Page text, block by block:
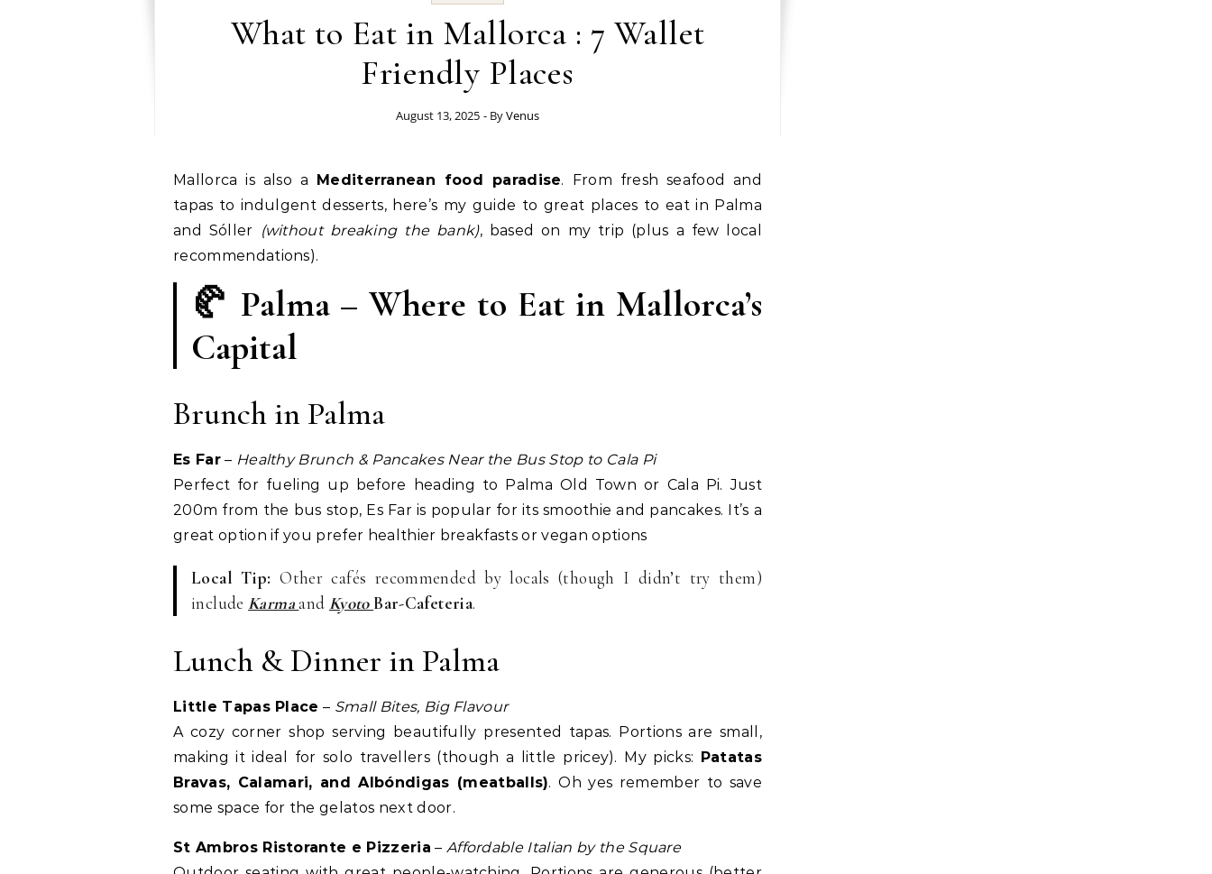
What to Eat in Mallorca : 7 Wallet
Friendly Places
August 13, 2025 - ByVenus
Mallorca is also a Mediterranean food paradise. From fresh seafood and
tapas to indulgent desserts, here’s my guide to great places to eat in Palma
and Sóller (without breaking the bank), based on my trip (plus a few local
recommendations).
🥐 Palma – Where to Eat in Mallorca’s
Capital
Brunch in Palma
Es Far– Healthy Brunch & Pancakes Near the Bus Stop to Cala Pi
Perfect for fueling up before heading to Palma Old Town or Cala Pi. Just
200m from the bus stop, Es Far is popular for its smoothie and pancakes. It’s a
great option if you prefer healthier breakfasts or vegan options
Local Tip: Other cafés recommended by locals (though I didn’t try them)
include Karmaand Kyoto Bar-Cafeteria.
Lunch & Dinner in Palma
Little Tapas Place – Small Bites, Big Flavour
A cozy corner shop serving beautifully presented tapas. Portions are small,
making it ideal for solo travellers (though a little pricey). My picks: Patatas
Bravas, Calamari, and Albóndigas (meatballs). Oh yes remember to save
some space for the gelatos next door.
St Ambros Ristorante e Pizzeria – Affordable Italian by the Square